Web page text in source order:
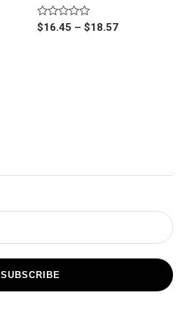
Rated
0
$16.45 – $18.57
SUBSCRIBE